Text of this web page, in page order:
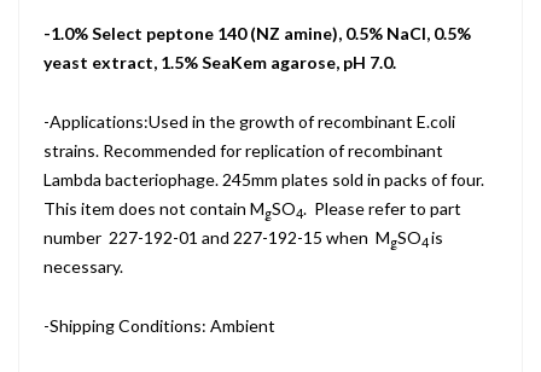
-1.0% Select peptone 140 (NZ amine), 0.5% NaCl, 0.5%
yeast extract, 1.5% SeaKem agarose, pH 7.0.
-Applications:Used in the growth of recombinant E.coli
strains. Recommended for replication of recombinant
Lambda bacteriophage. 245mm plates sold in packs of four.
This item does not contain MgSO4. Please refer to part
number 227-192-01 and 227-192-15 when MgSO4is
necessary.
-Shipping Conditions: Ambient